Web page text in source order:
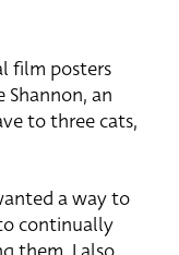
film posters
an
to three cats,
a way to
continually